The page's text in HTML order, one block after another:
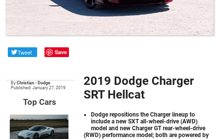
Tweet Save
ByChristian • Dodge
Published: January 27, 2019
Top Cars
2019 Dodge Charger
SRT Hellcat
Dodge repositions the Charger lineup to
include a new SXT all-wheel-drive (AWD)
model and new Charger GT rear-wheel-drive
(RWD) performance model; both are powered by